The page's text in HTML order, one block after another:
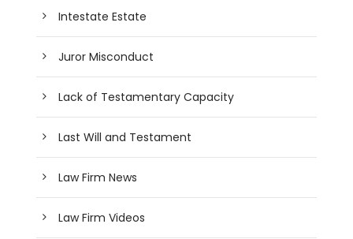
Intestate Estate
Juror Misconduct
Lack of Testamentary Capacity
Last Will and Testament
Law Firm News
Law Firm Videos